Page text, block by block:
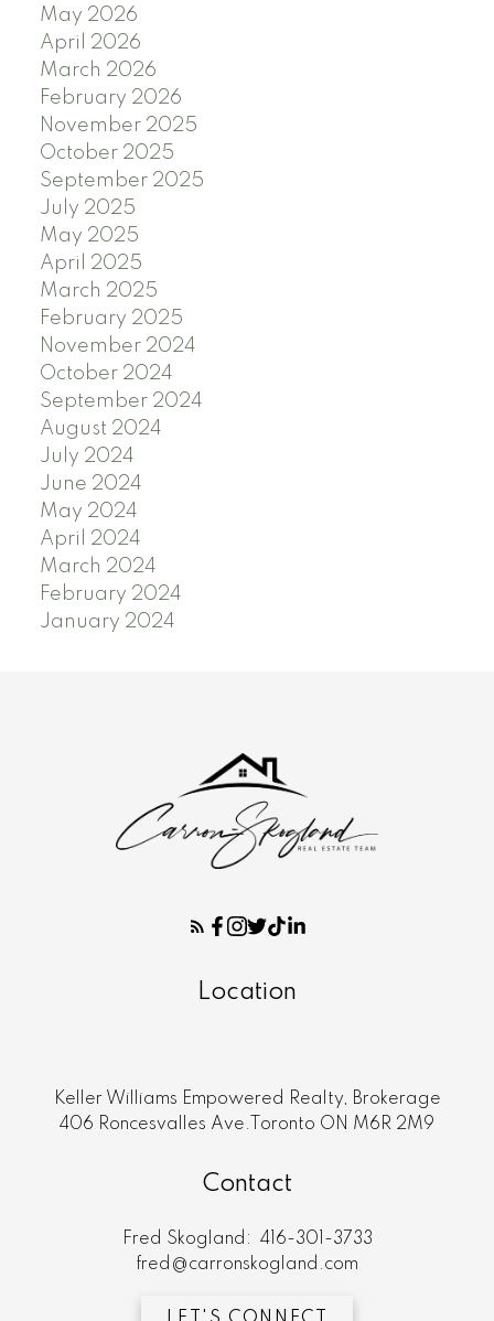
May 2026
April 2026
March 2026
February 2026
November 2025
October 2025
September 2025
July 2025
May 2025
April 2025
March 2025
February 2025
November 2024
October 2024
September 2024
August 2024
July 2024
June 2024
May 2024
April 2024
March 2024
February 2024
January 2024
Location
Keller Williams Empowered Realty, Brokerage
406 Roncesvalles Ave.Toronto ON M6R 2M9
Contact
Fred Skogland:
416-301-3733
fred@carronskogland.com